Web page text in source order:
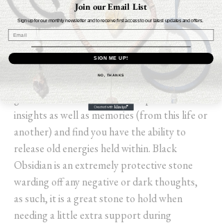
Black Obsidian is a powerful stone that
helps ground you to the physical world
whilst aiding you to become more self-aware.
Increasing self-control and allowing you to
meet all parts of your subconscious (the
good and the bad), you may experience
insights as well as memories (from this life or
another) and find you have the ability to
release old energies held within. Black
Obsidian is an extremely protective stone
warding off any negative or dark thoughts,
as such, it is a great stone to hold when
needing a little extra support during
Join our Email List
Sign up for our monthly newsletter and to receive first access to our latest updates and offers.
SIGN ME UP!
NO, THANKS